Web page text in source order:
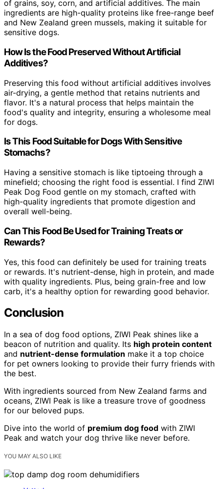
of grains, soy, corn, and artificial additives. The main
ingredients are high-quality proteins like free-range beef
and New Zealand green mussels, making it suitable for
sensitive dogs.
How Is the Food Preserved Without Artificial
Additives?
Preserving this food without artificial additives involves
air-drying, a gentle method that retains nutrients and
flavor. It's a natural process that helps maintain the
food's quality and integrity, ensuring a wholesome meal
for dogs.
Is This Food Suitable for Dogs With Sensitive
Stomachs?
Having a sensitive stomach is like tiptoeing through a
minefield; choosing the right food is essential. I find ZIWI
Peak Dog Food gentle on my stomach, crafted with
high-quality ingredients that promote digestion and
overall well-being.
Can This Food Be Used for Training Treats or
Rewards?
Yes, this food can definitely be used for training treats
or rewards. It's nutrient-dense, high in protein, and made
with quality ingredients. Plus, being grain-free and low
carb, it's a healthy option for rewarding good behavior.
Conclusion
In a sea of dog food options, ZIWI Peak shines like a
beacon of nutrition and quality. Its high protein content
and nutrient-dense formulation make it a top choice
for pet owners looking to provide their furry friends with
the best.
With ingredients sourced from New Zealand farms and
oceans, ZIWI Peak is like a treasure trove of goodness
for our beloved pups.
Dive into the world of premium dog food with ZIWI
Peak and watch your dog thrive like never before.
YOU MAY ALSO LIKE